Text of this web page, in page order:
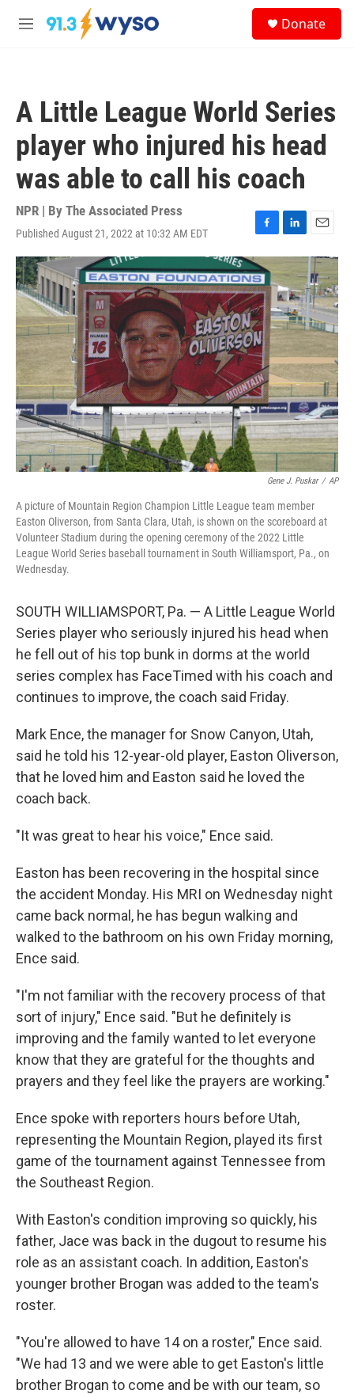
Skip to main content
M
Donate
A Little League World Series
player who injured his head
was able to call his coach
NPR | By The Associated Press
Published August 21, 2022 at 10:32 AM EDT
F
a
c
e
b
o
o
k
L
i
n
k
e
d
I
n
E
m
a
i
l
Gene J. Puskar / AP
A picture of Mountain Region Champion Little League team member
Easton Oliverson, from Santa Clara, Utah, is shown on the scoreboard at
Volunteer Stadium during the opening ceremony of the 2022 Little
League World Series baseball tournament in South Williamsport, Pa., on
Wednesday.
SOUTH WILLIAMSPORT, Pa. — A Little League World
Series player who seriously injured his head when
he fell out of his top bunk in dorms at the world
series complex has FaceTimed with his coach and
continues to improve, the coach said Friday.
Mark Ence, the manager for Snow Canyon, Utah,
said he told his 12-year-old player, Easton Oliverson,
that he loved him and Easton said he loved the
coach back.
"It was great to hear his voice," Ence said.
Easton has been recovering in the hospital since
the accident Monday. His MRI on Wednesday night
came back normal, he has begun walking and
walked to the bathroom on his own Friday morning,
Ence said.
"I'm not familiar with the recovery process of that
sort of injury," Ence said. "But he definitely is
improving and the family wanted to let everyone
know that they are grateful for the thoughts and
prayers and they feel like the prayers are working."
Ence spoke with reporters hours before Utah,
representing the Mountain Region, played its first
game of the tournament against Tennessee from
the Southeast Region.
With Easton's condition improving so quickly, his
father, Jace was back in the dugout to resume his
role as an assistant coach. In addition, Easton's
younger brother Brogan was added to the team's
roster.
"You're allowed to have 14 on a roster," Ence said.
"We had 13 and we were able to get Easton's little
brother Brogan to come and be with our team, so